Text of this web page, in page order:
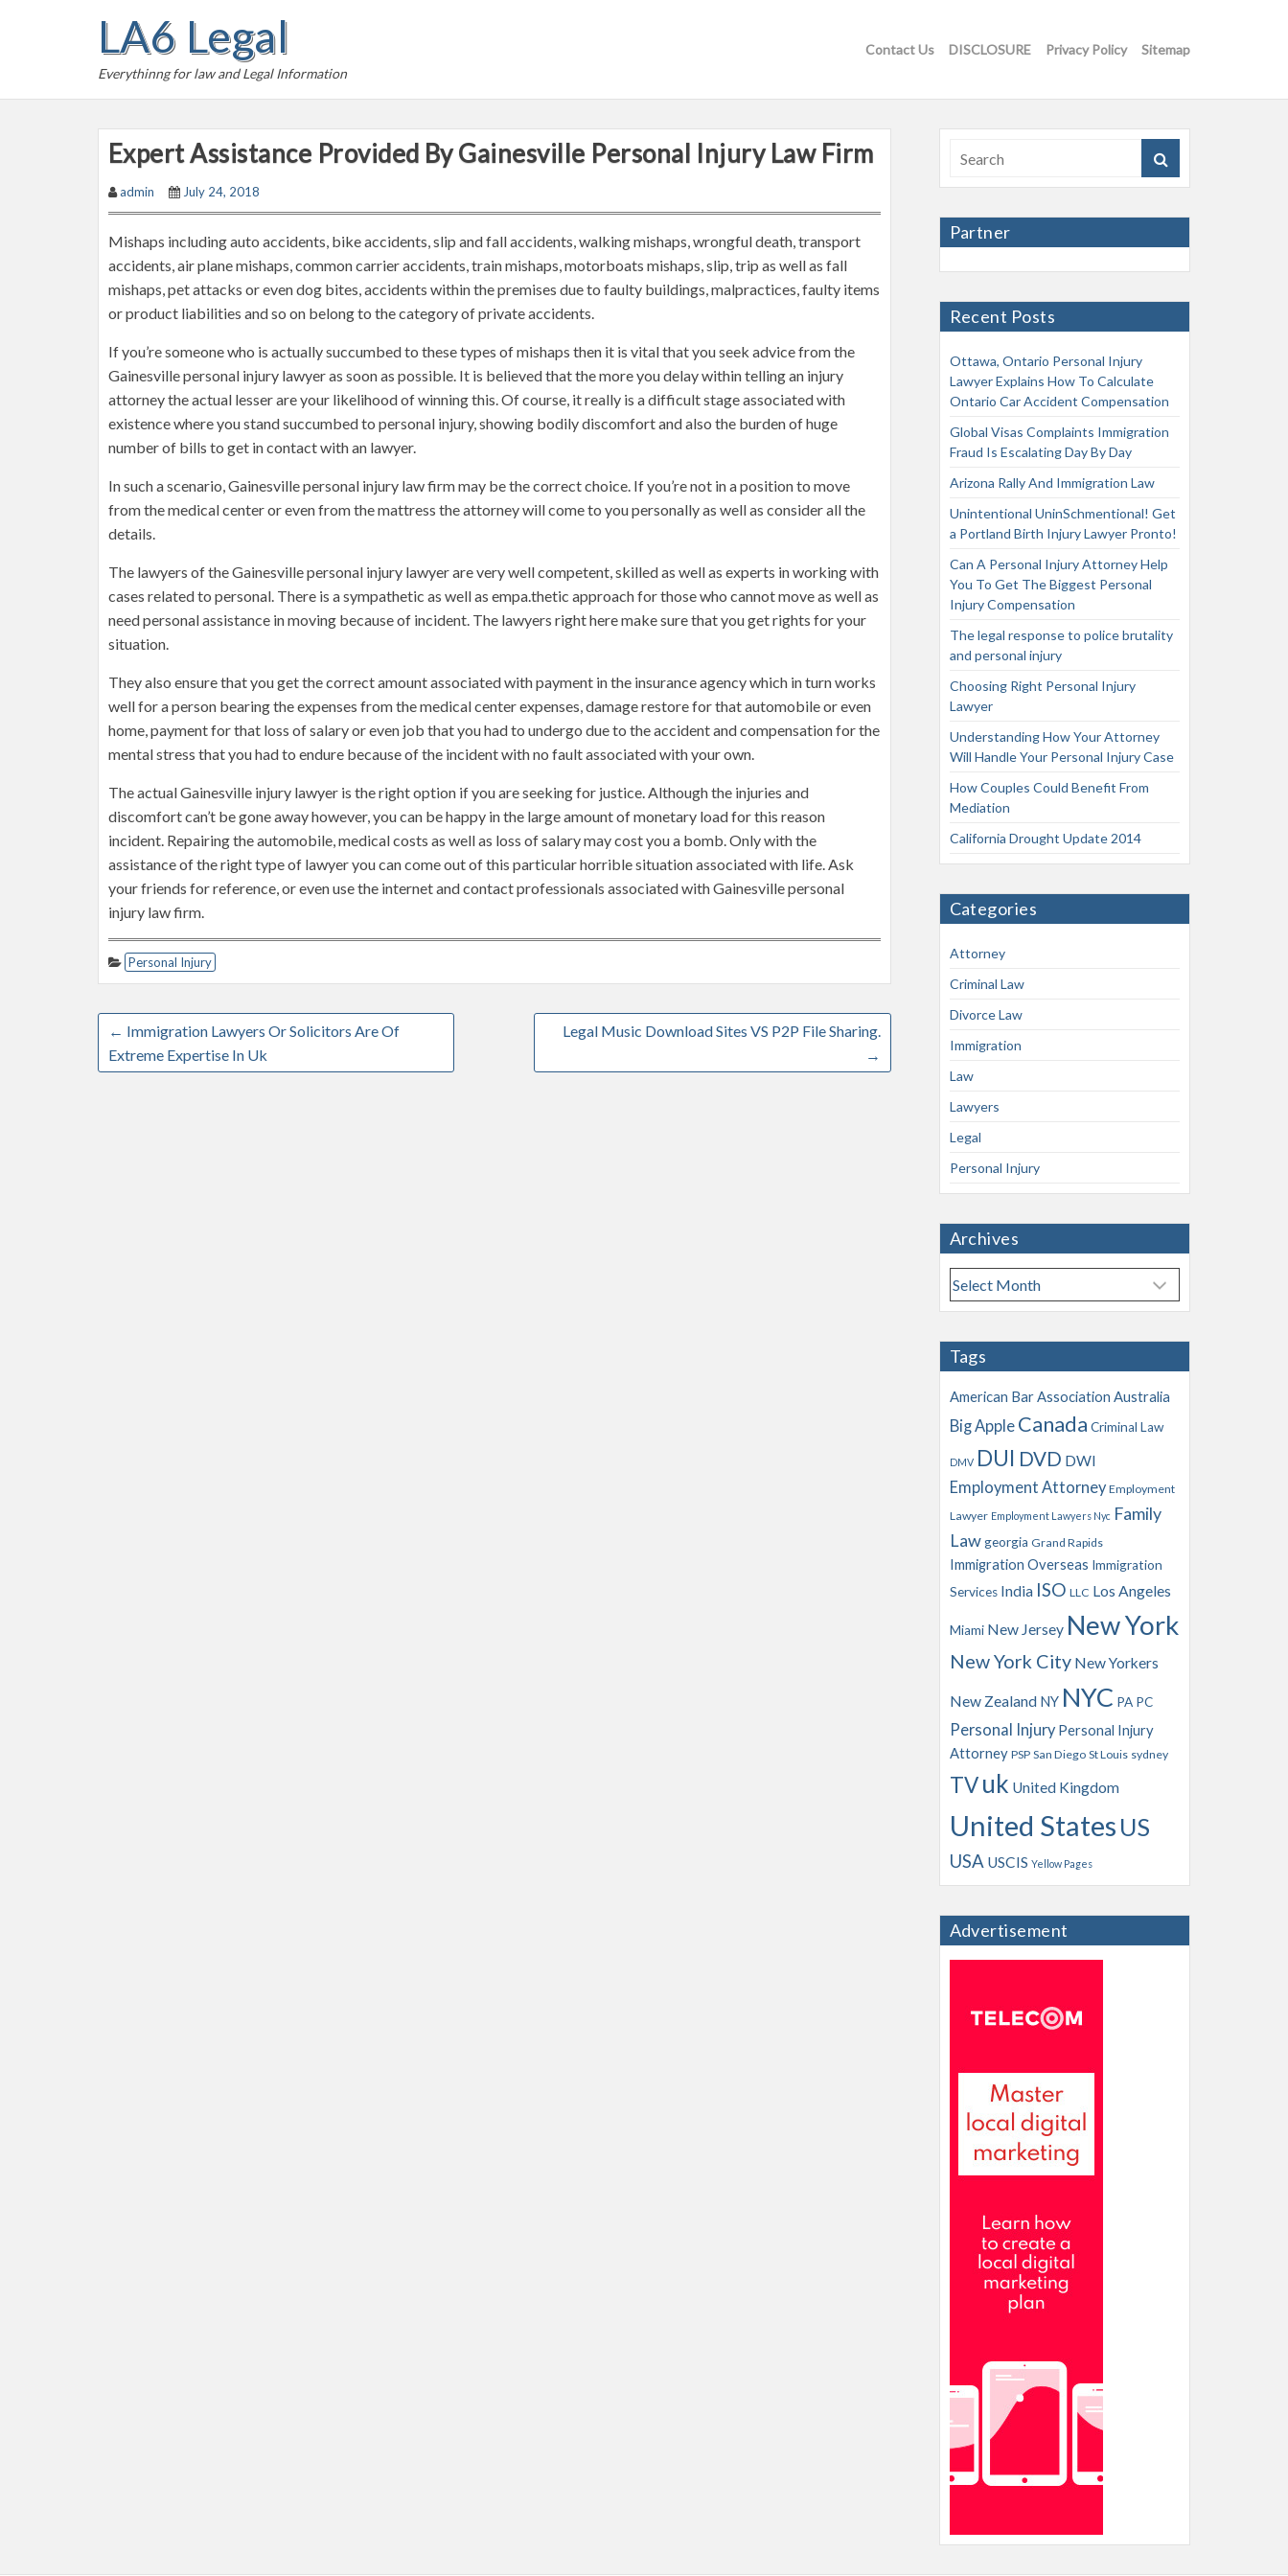
LA6 Legal
Everythinng for law and Legal Information
Contact Us DISCLOSURE Privacy Policy Sitemap
Expert Assistance Provided By Gainesville Personal Injury Law Firm
admin July 24, 2018
Mishaps including auto accidents, bike accidents, slip and fall accidents, walking mishaps, wrongful death, transport
accidents, air plane mishaps, common carrier accidents, train mishaps, motorboats mishaps, slip, trip as well as fall
mishaps, pet attacks or even dog bites, accidents within the premises due to faulty buildings, malpractices, faulty items
or product liabilities and so on belong to the category of private accidents.
If you’re someone who is actually succumbed to these types of mishaps then it is vital that you seek advice from the
Gainesville personal injury lawyer as soon as possible. It is believed that the more you delay within telling an injury
attorney the actual lesser are your likelihood of winning this. Of course, it really is a difficult stage associated with
existence where you stand succumbed to personal injury, showing bodily discomfort and also the burden of huge
number of bills to get in contact with an lawyer.
In such a scenario, Gainesville personal injury law firm may be the correct choice. If you’re not in a position to move
from the medical center or even from the mattress the attorney will come to you personally as well as consider all the
details.
The lawyers of the Gainesville personal injury lawyer are very well competent, skilled as well as experts in working with
cases related to personal. There is a sympathetic as well as empa.thetic approach for those who cannot move as well as
need personal assistance in moving because of incident. The lawyers right here make sure that you get rights for your
situation.
They also ensure that you get the correct amount associated with payment in the insurance agency which in turn works
well for a person bearing the expenses from the medical center expenses, damage restore for that automobile or even
home, payment for that loss of salary or even job that you had to undergo due to the accident and compensation for the
mental stress that you had to endure because of the incident with no fault associated with your own.
The actual Gainesville injury lawyer is the right option if you are seeking for justice. Although the injuries and
discomfort can’t be gone away however, you can be happy in the large amount of monetary load for this reason
incident. Repairing the automobile, medical costs as well as loss of salary may cost you a bomb. Only with the
assistance of the right type of lawyer you can come out of this particular horrible situation associated with life. Ask
your friends for reference, or even use the internet and contact professionals associated with Gainesville personal
injury law firm.
Personal Injury
← Immigration Lawyers Or Solicitors Are Of
Extreme Expertise In Uk
Legal Music Download Sites VS P2P File Sharing.
→
Partner
Recent Posts
Ottawa, Ontario Personal Injury
Lawyer Explains How To Calculate
Ontario Car Accident Compensation
Global Visas Complaints Immigration
Fraud Is Escalating Day By Day
Arizona Rally And Immigration Law
Unintentional UninSchmentional! Get
a Portland Birth Injury Lawyer Pronto!
Can A Personal Injury Attorney Help
You To Get The Biggest Personal
Injury Compensation
The legal response to police brutality
and personal injury
Choosing Right Personal Injury
Lawyer
Understanding How Your Attorney
Will Handle Your Personal Injury Case
How Couples Could Benefit From
Mediation
California Drought Update 2014
Categories
Attorney
Criminal Law
Divorce Law
Immigration
Law
Lawyers
Legal
Personal Injury
Archives
A
r
h
e
s
Tags
American Bar Association Australia
Big Apple Canada Criminal Law
DMV DUI DVD DWI
Employment Attorney Employment
Lawyer Employment Lawyers Nyc Family
Law georgia Grand Rapids
Immigration Overseas Immigration
Services India ISO LLC Los Angeles
Miami New Jersey New York
New York City New Yorkers
New Zealand NY NYC PA PC
Personal Injury Personal Injury
Attorney PSP San Diego St Louis sydney
TV uk United Kingdom
United States US
USA USCIS Yellow Pages
Advertisement